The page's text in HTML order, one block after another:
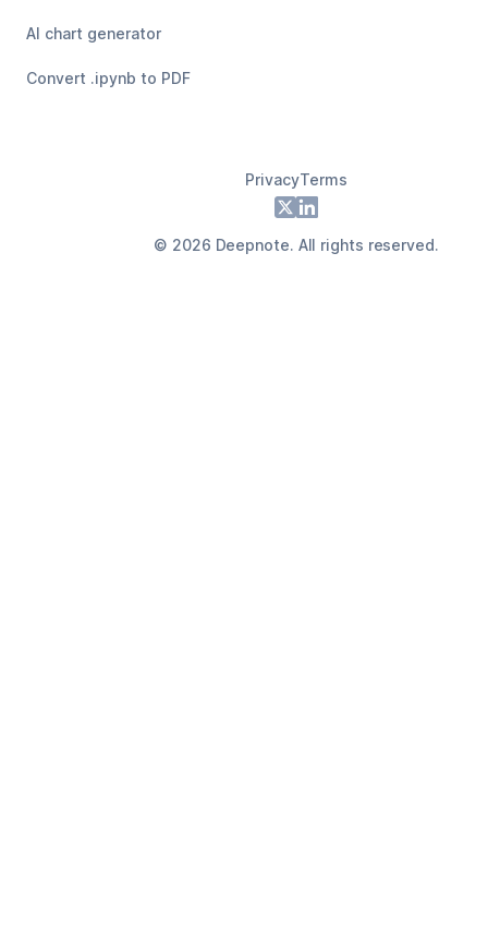
AI chart generator
Convert .ipynb to PDF
PrivacyTerms
X LinkedIn
© 2026 Deepnote. All rights reserved.